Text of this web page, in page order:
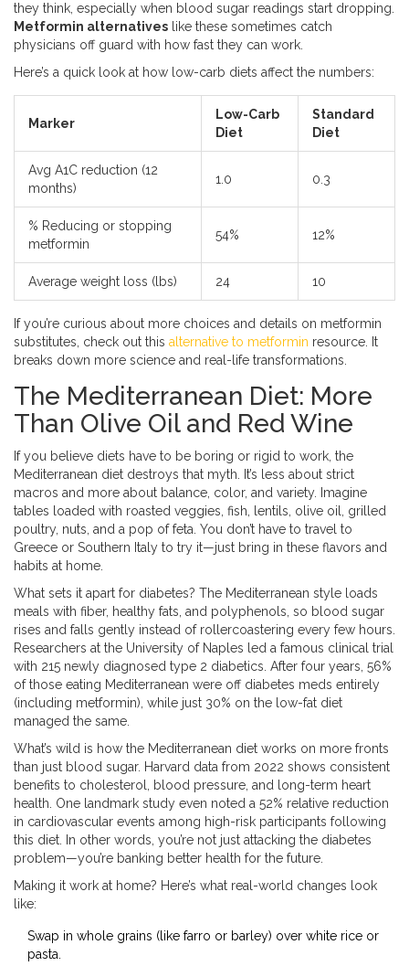
they think, especially when blood sugar readings start dropping.
Metformin alternatives like these sometimes catch
physicians off guard with how fast they can work.
Here’s a quick look at how low-carb diets affect the numbers:
Marker
Low-Carb
Diet
Standard
Diet
Avg A1C reduction (12
months)
1.0 0.3
% Reducing or stopping
metformin
54% 12%
Average weight loss (lbs) 24 10
If you’re curious about more choices and details on metformin
substitutes, check out this alternative to metformin resource. It
breaks down more science and real-life transformations.
The Mediterranean Diet: More
Than Olive Oil and Red Wine
If you believe diets have to be boring or rigid to work, the
Mediterranean diet destroys that myth. It’s less about strict
macros and more about balance, color, and variety. Imagine
tables loaded with roasted veggies, fish, lentils, olive oil, grilled
poultry, nuts, and a pop of feta. You don’t have to travel to
Greece or Southern Italy to try it—just bring in these flavors and
habits at home.
What sets it apart for diabetes? The Mediterranean style loads
meals with fiber, healthy fats, and polyphenols, so blood sugar
rises and falls gently instead of rollercoastering every few hours.
Researchers at the University of Naples led a famous clinical trial
with 215 newly diagnosed type 2 diabetics. After four years, 56%
of those eating Mediterranean were off diabetes meds entirely
(including metformin), while just 30% on the low-fat diet
managed the same.
What’s wild is how the Mediterranean diet works on more fronts
than just blood sugar. Harvard data from 2022 shows consistent
benefits to cholesterol, blood pressure, and long-term heart
health. One landmark study even noted a 52% relative reduction
in cardiovascular events among high-risk participants following
this diet. In other words, you’re not just attacking the diabetes
problem—you’re banking better health for the future.
Making it work at home? Here’s what real-world changes look
like:
Swap in whole grains (like farro or barley) over white rice or
pasta.